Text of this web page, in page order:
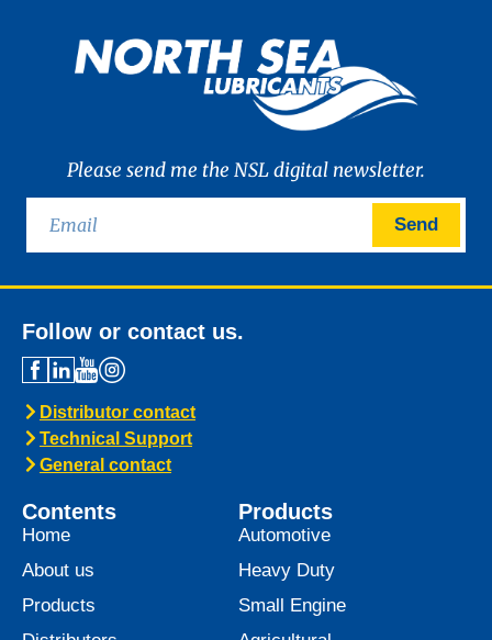
POWER 90
We are excited to announce the launch of
January 2025. Engineered to meet the
highest performance standards,